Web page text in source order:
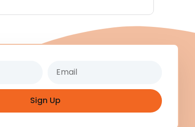
Sign Up